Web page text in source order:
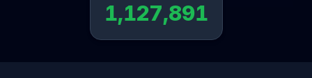
1,127,891